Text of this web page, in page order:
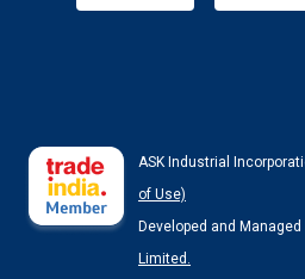
ASK Industrial
of Use)
Developed and Managed
Limited.